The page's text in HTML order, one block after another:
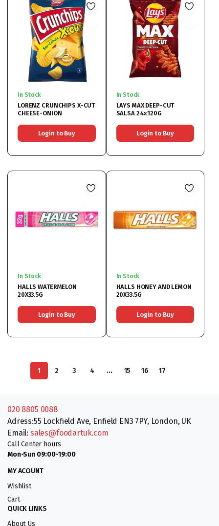
In Stock
LORENZ CRUNCHIPS X-CUT
CHEESE-ONION
Login to Buy
In Stock
LAYS MAX DEEP-CUT
SALSA 24x120G
Login to Buy
In Stock
HALLS WATERMELON
20X33.5G
Login to Buy
In Stock
HALLS HONEY AND LEMON
20X33.5G
Login to Buy
1 2 3 4 … 15 16 17
020 8805 0088
Adress:55 Lockfield Ave, Enfield EN3 7PY, London, UK
Email: sales@foodartuk.com
Call Center hours
Mon-Sun 09:00-19:00
MY ACOUNT
Wishlist
Cart
QUICK LINKS
About Us